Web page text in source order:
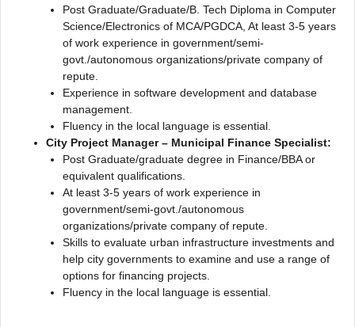
Post Graduate/Graduate/B. Tech Diploma in Computer
Science/Electronics of MCA/PGDCA, At least 3-5 years
of work experience in government/semi-
govt./autonomous organizations/private company of
repute.
Experience in software development and database
management.
Fluency in the local language is essential.
City Project Manager – Municipal Finance Specialist:
Post Graduate/graduate degree in Finance/BBA or
equivalent qualifications.
At least 3-5 years of work experience in
government/semi-govt./autonomous
organizations/private company of repute.
Skills to evaluate urban infrastructure investments and
help city governments to examine and use a range of
options for financing projects.
Fluency in the local language is essential.